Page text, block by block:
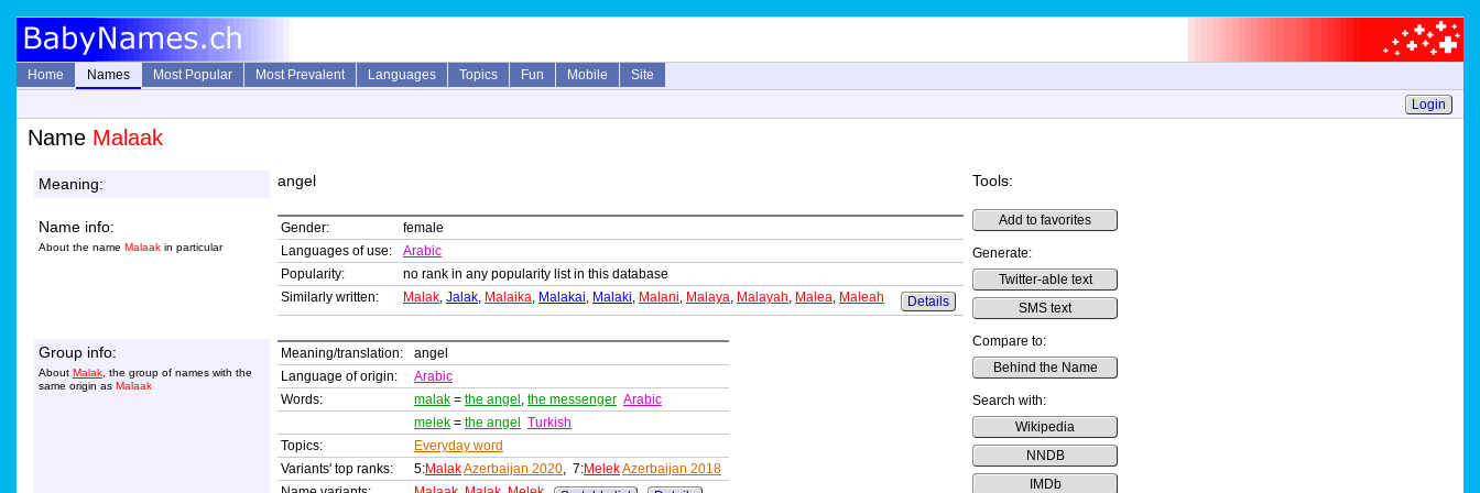
Home Names Most Popular Most Prevalent Languages Topics Fun Mobile
Site
Login
Name Malaak
Meaning: angel Tools:
Add to favorites
Generate:
Twitter-able text
SMS text
Compare to:
Behind the Name
Search with:
Wikipedia
NNDB
IMDb
Name info:
About the name Malaak in particular
Gender:
female
Languages of use:
Arabic
Popularity:
no rank in any popularity list in this database
Similarly written:
Malak, Jalak, Malaika, Malakai, Malaki, Malani, Malaya, Malayah, Malea, Maleah Details
Group info:
About Malak , the group of names with the
same origin as Malaak
Meaning/translation:
angel
Language of origin:
Arabic
Words:
malak = the angel , the messenger Arabic
melek = the angel
Turkish
Topics:
Everyday word
Variants' top ranks:
5:MalakAzerbaijan 2020, 7:MelekAzerbaijan 2018